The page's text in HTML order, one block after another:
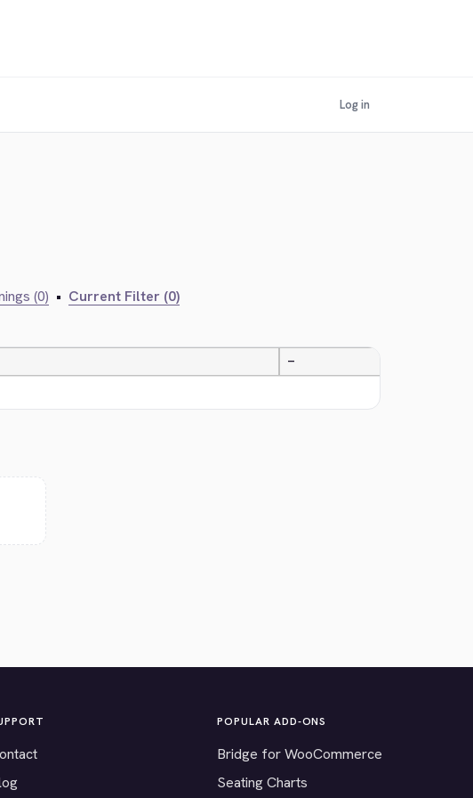
Log in
(0) • Current Filter (0)
—
POPULAR ADD-ONS
Bridge for WooCommerce
Seating Charts